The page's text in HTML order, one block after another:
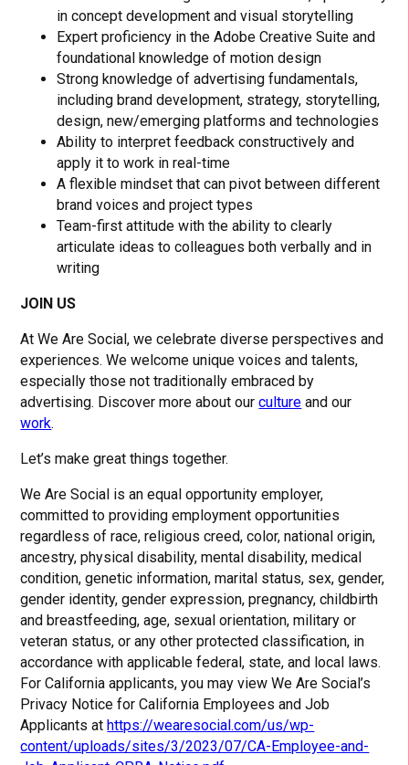
in concept development and visual storytelling
Expert proficiency in the Adobe Creative Suite and
foundational knowledge of motion design
Strong knowledge of advertising fundamentals,
including brand development, strategy, storytelling,
design, new/emerging platforms and technologies
Ability to interpret feedback constructively and
apply it to work in real-time
A flexible mindset that can pivot between different
brand voices and project types
Team-first attitude with the ability to clearly
articulate ideas to colleagues both verbally and in
writing
JOIN US
At We Are Social, we celebrate diverse perspectives and
experiences. We welcome unique voices and talents,
especially those not traditionally embraced by
advertising. Discover more about ourculture and our
work.
Let’s make great things together.
We Are Social is an equal opportunity employer,
committed to providing employment opportunities
regardless of race, religious creed, color, national origin,
ancestry, physical disability, mental disability, medical
condition, genetic information, marital status, sex, gender,
gender identity, gender expression, pregnancy, childbirth
and breastfeeding, age, sexual orientation, military or
veteran status, or any other protected classification, in
accordance with applicable federal, state, and local laws.
For California applicants, you may view We Are Social’s
Privacy Notice for California Employees and Job
Applicants athttps://wearesocial.com/us/wp-
content/uploads/sites/3/2023/07/CA-Employee-and-